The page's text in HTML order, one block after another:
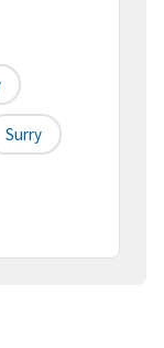
Surry